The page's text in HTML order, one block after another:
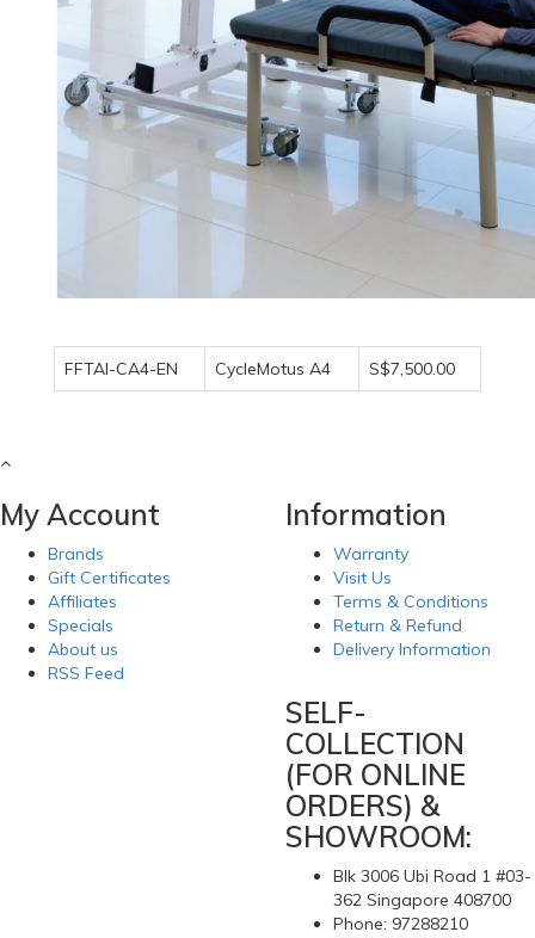
FFTAI-CA4-EN CycleMotus A4 S$7,500.00
My Account
Brands
Gift Certificates
Affiliates
Specials
About us
RSS Feed
Information
Warranty
Visit Us
Terms & Conditions
Return & Refund
Delivery Information
SELF-
COLLECTION
(FOR ONLINE
ORDERS) &
SHOWROOM:
Blk 3006 Ubi Road 1 #03-
362 Singapore 408700
Phone: 97288210